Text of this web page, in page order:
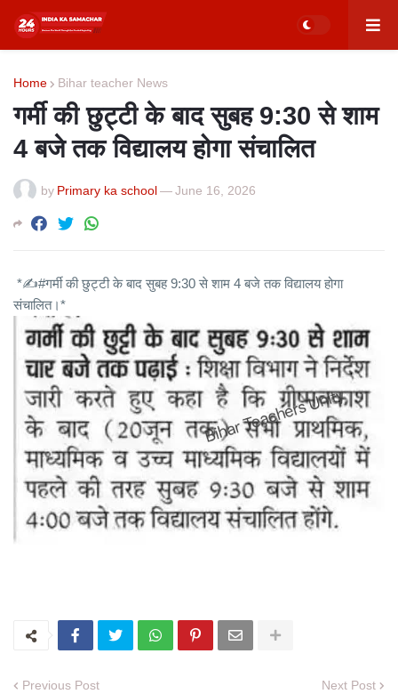
Home Bihar teacher News
गर्मी की छुट्टी के बाद सुबह 9:30 से शाम
4 बजे तक विद्यालय होगा संचालित
by Primary ka school—June 16, 2026
*✍️#गर्मी की छुट्टी के बाद सुबह 9:30 से शाम 4 बजे तक विद्यालय होगा
संचालित।*
Previous Post Next Post